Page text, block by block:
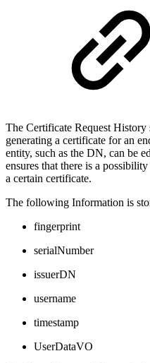
The Certificate Request History
generating a certificate for an
entity, such as the DN, can be
ensures that there is a
a certain certificate.
The following Information is
fingerprint
serialNumber
issuerDN
username
timestamp
UserDataVO